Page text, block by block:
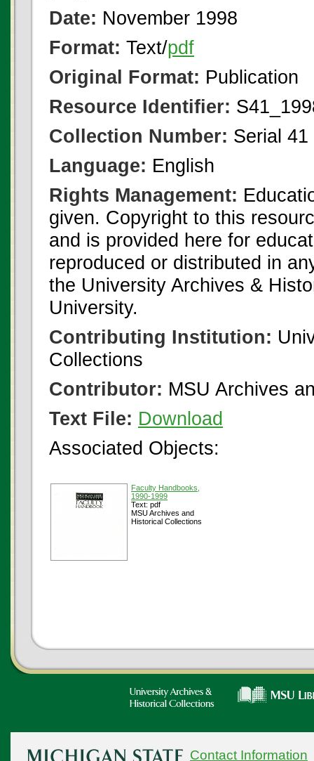
Date: November 1998
Format: Text/pdf
Original Format: Publication
Resource Identifier:
Collection Number: Serial 41
Language: English
Rights Management:
given. Copyright to this
and is provided here for
reproduced or distributed in
the University Archives &
University.
Contributing Institution:
Collections
Contributor: MSU Archives
Text File: Download
Associated Objects:
Faculty Handbooks,
1990-1999
Text: pdf
MSU Archives and
Historical Collections
Contact Information